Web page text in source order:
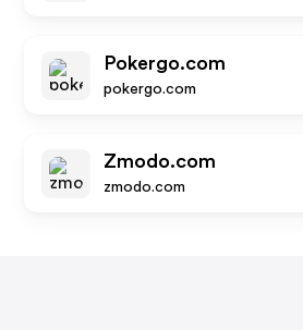
Pokergo.com
pokergo.com
Zmodo.com
zmodo.com